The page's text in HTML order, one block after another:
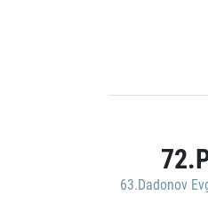
63.Dadonov